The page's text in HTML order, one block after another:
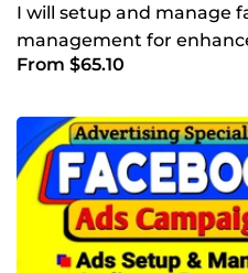
I will setup and manage
management for
From $65.10